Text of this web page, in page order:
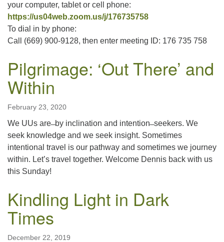
your computer, tablet or cell phone:
https://us04web.zoom.us/j/176735758
To dial in by phone:
Call (669) 900-9128, then enter meeting ID: 176 735 758
Pilgrimage: ‘Out There’ and
Within
February 23, 2020
We UUs are ̶ by inclination and intention ̶ seekers. We
seek knowledge and we seek insight. Sometimes
intentional travel is our pathway and sometimes we journey
within. Let’s travel together. Welcome Dennis back with us
this Sunday!
Kindling Light in Dark
Times
December 22, 2019